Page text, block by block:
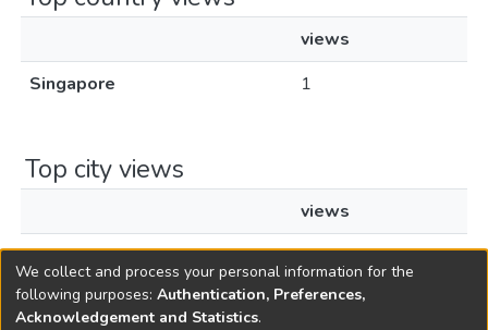
views
Singapore
1
Top city views
views
Singapore
1
We collect and process your personal information for the
following purposes: Authentication, Preferences,
Acknowledgement and Statistics.